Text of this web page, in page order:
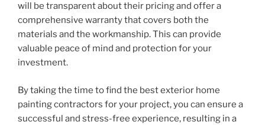
will be transparent about their pricing and offer a
comprehensive warranty that covers both the
materials and the workmanship. This can provide
valuable peace of mind and protection for your
investment.
By taking the time to find the best exterior home
painting contractors for your project, you can ensure a
successful and stress-free experience, resulting in a